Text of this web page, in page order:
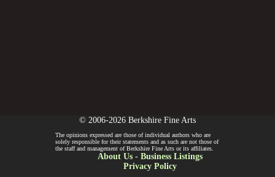
© 2006-2026 Berkshire Fine Arts
The opinions expressed are those of individual authors who are
solely responsible for their statements and as such are not those of
the staff and management of Berkshire Fine Arts or its affiliates.
About Us- Business Listings
Privacy Policy